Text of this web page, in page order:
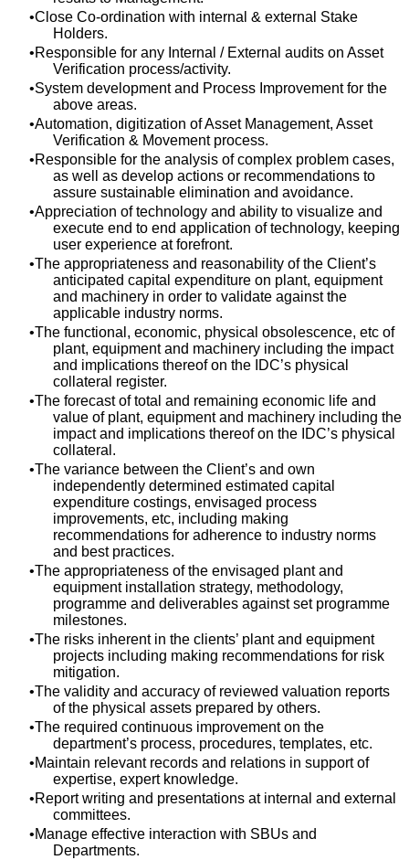
Close Co-ordination with internal & external Stake
Holders.
Responsible for any Internal / External audits on Asset
Verification process/activity.
System development and Process Improvement for the
above areas.
Automation, digitization of Asset Management, Asset
Verification & Movement process.
Responsible for the analysis of complex problem cases,
as well as develop actions or recommendations to
assure sustainable elimination and avoidance.
Appreciation of technology and ability to visualize and
execute end to end application of technology, keeping
user experience at forefront.
The appropriateness and reasonability of the Client’s
anticipated capital expenditure on plant, equipment
and machinery in order to validate against the
applicable industry norms.
The functional, economic, physical obsolescence, etc of
plant, equipment and machinery including the impact
and implications thereof on the IDC’s physical
collateral register.
The forecast of total and remaining economic life and
value of plant, equipment and machinery including the
impact and implications thereof on the IDC’s physical
collateral.
The variance between the Client’s and own
independently determined estimated capital
expenditure costings, envisaged process
improvements, etc, including making
recommendations for adherence to industry norms
and best practices.
The appropriateness of the envisaged plant and
equipment installation strategy, methodology,
programme and deliverables against set programme
milestones.
The risks inherent in the clients’ plant and equipment
projects including making recommendations for risk
mitigation.
The validity and accuracy of reviewed valuation reports
of the physical assets prepared by others.
The required continuous improvement on the
department’s process, procedures, templates, etc.
Maintain relevant records and relations in support of
expertise, expert knowledge.
Report writing and presentations at internal and external
committees.
Manage effective interaction with SBUs and
Departments.